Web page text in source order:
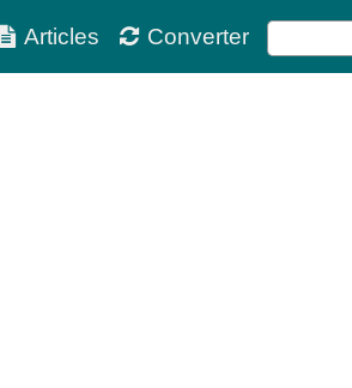
Articles Converter